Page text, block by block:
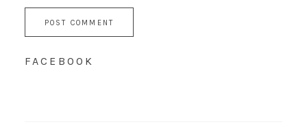
FACEBOOK